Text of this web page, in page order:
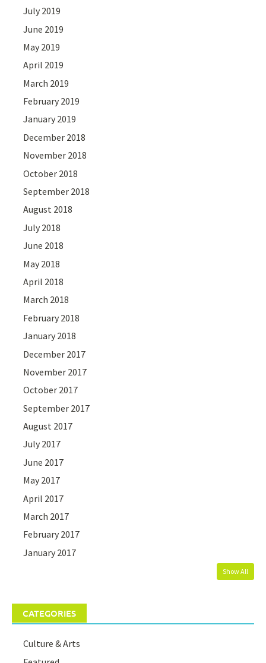
July 2019
June 2019
May 2019
April 2019
March 2019
February 2019
January 2019
December 2018
November 2018
October 2018
September 2018
August 2018
July 2018
June 2018
May 2018
April 2018
March 2018
February 2018
January 2018
December 2017
November 2017
October 2017
September 2017
August 2017
July 2017
June 2017
May 2017
April 2017
March 2017
February 2017
January 2017
Show All
CATEGORIES
Culture & Arts